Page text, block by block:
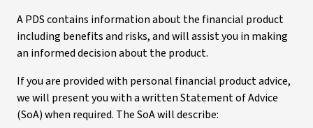
A PDS contains information about the financial product
including benefits and risks, and will assist you in making
an informed decision about the product.
If you are provided with personal financial product advice,
we will present you with a written Statement of Advice
(SoA) when required. The SoA will describe: